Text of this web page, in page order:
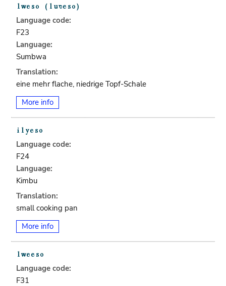
Language code:
F23
Language:
Sumbwa
Translation:
eine mehr flache, niedrige Topf-Schale
More info
Language code:
F24
Language:
Kimbu
Translation:
small cooking pan
More info
Language code:
F31